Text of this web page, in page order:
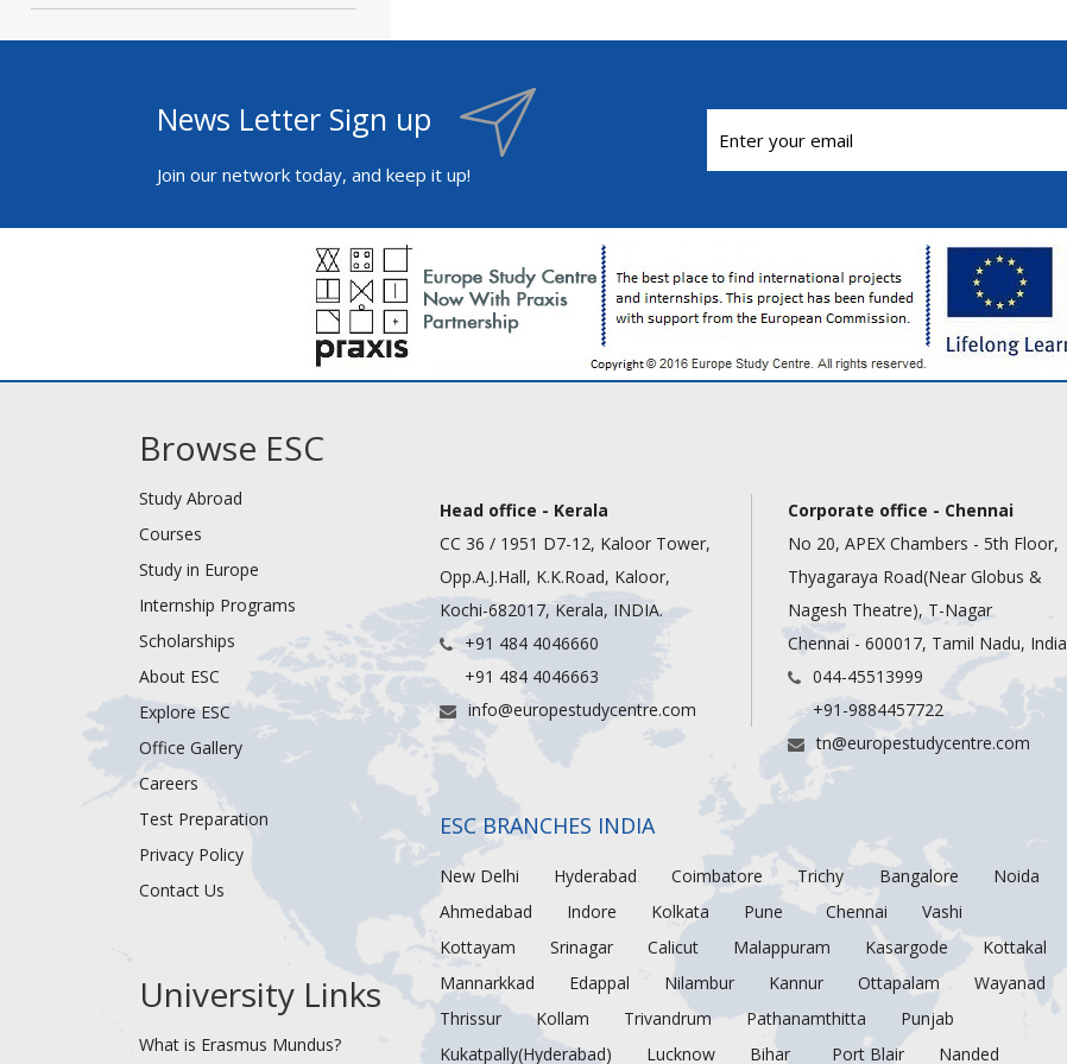
News Letter Sign up
Join our network today, and keep it up!
Browse ESC
Study Abroad
Courses
Study in Europe
Internship Programs
Scholarships
About ESC
Explore ESC
Office Gallery
Careers
Test Preparation
Privacy Policy
Contact Us
University Links
What is Erasmus Mundus?
Head office - Kerala
CC 36 / 1951 D7-12, Kaloor Tower,
Opp.A.J.Hall, K.K.Road, Kaloor,
Kochi-682017, Kerala, INDIA.
+91 484 4046660
+91 484 4046663
info@europestudycentre.com
Corporate office - Chennai
No 20, APEX Chambers - 5th Floor,
Thyagaraya Road(Near Globus &
Nagesh Theatre), T-Nagar
Chennai - 600017, Tamil Nadu, India
044-45513999
+91-9884457722
tn@europestudycentre.com
ESC BRANCHES INDIA
New Delhi Hyderabad Coimbatore Trichy Bangalore
Noida
Ahmedabad
Indore Kolkata Pune Chennai
Vashi
Kottayam
Srinagar Calicut Malappuram Kasargode
Kottakal
Mannarkkad
Edappal Nilambur Kannur Ottapalam
Wayanad
Thrissur
Kollam Trivandrum Pathanamthitta
Punjab
Kukatpally(Hyderabad)
Lucknow Bihar Port Blair Nanded